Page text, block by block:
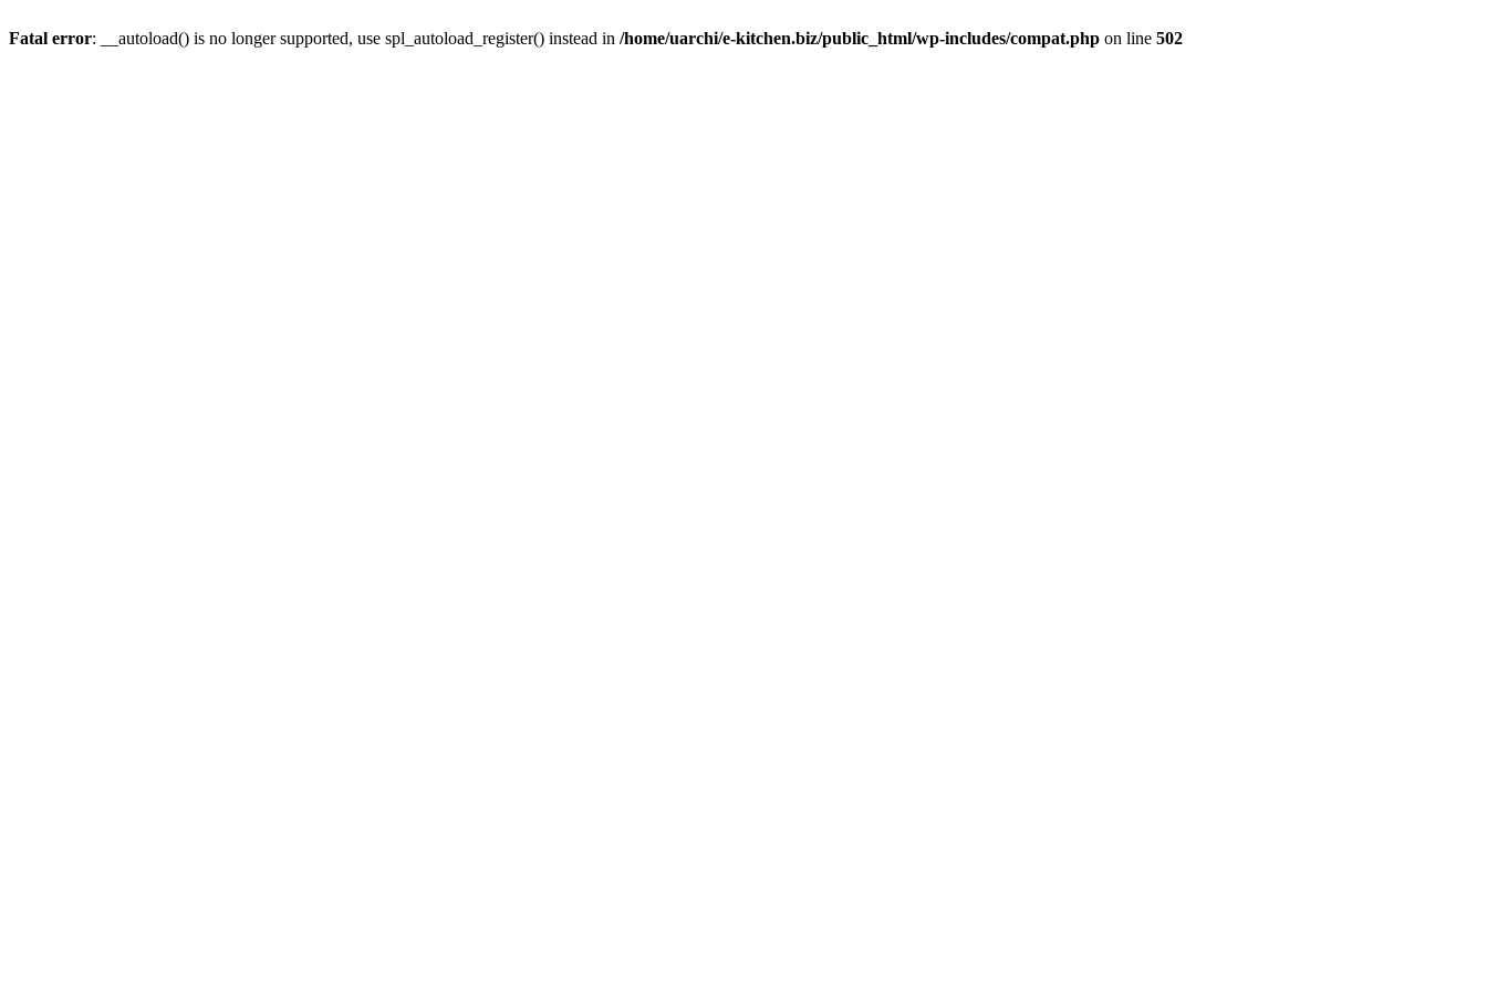
Fatal error: __autoload() is no longer supported, use spl_autoload_register() instead in /home/uarchi/e-kitchen.biz/public_html/wp-includes/compat.php on line 502